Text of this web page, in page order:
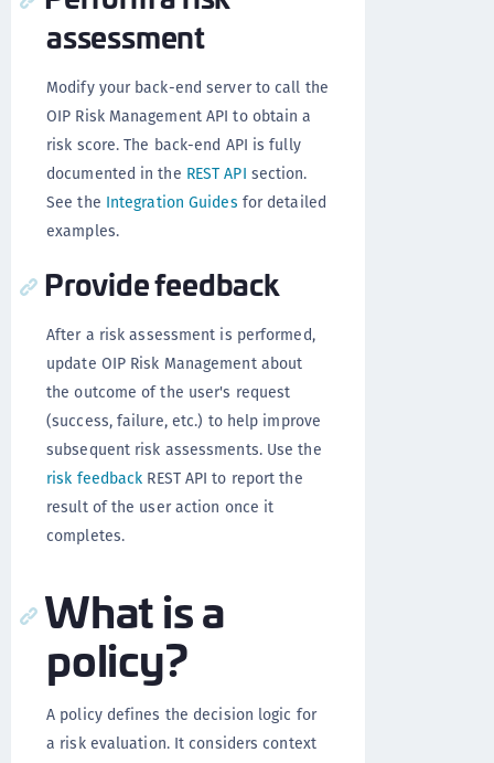
assessment
Modify your back-end server to call the
OIP Risk Management API to obtain a
risk score. The back-end API is fully
documented in the REST API section.
See the Integration Guides for detailed
examples.
Provide feedback
After a risk assessment is performed,
update OIP Risk Management about
the outcome of the user's request
(success, failure, etc.) to help improve
subsequent risk assessments. Use the
risk feedback REST API to report the
result of the user action once it
completes.
What is a
policy?
A policy defines the decision logic for
a risk evaluation. It considers context